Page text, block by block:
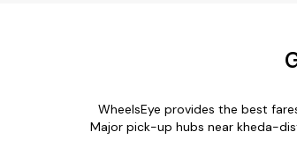
WheelsEye provides the best
Major pick-up hubs near kheda-